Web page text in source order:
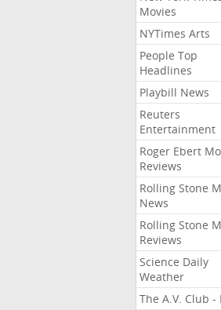
Movies
NYTimes Arts
People Top
Headlines
Playbill News
Reuters
Entertainment
Roger Ebert
Reviews
Rolling Stone
News
Rolling Stone
Reviews
Science Daily
Weather
The A.V. Club -